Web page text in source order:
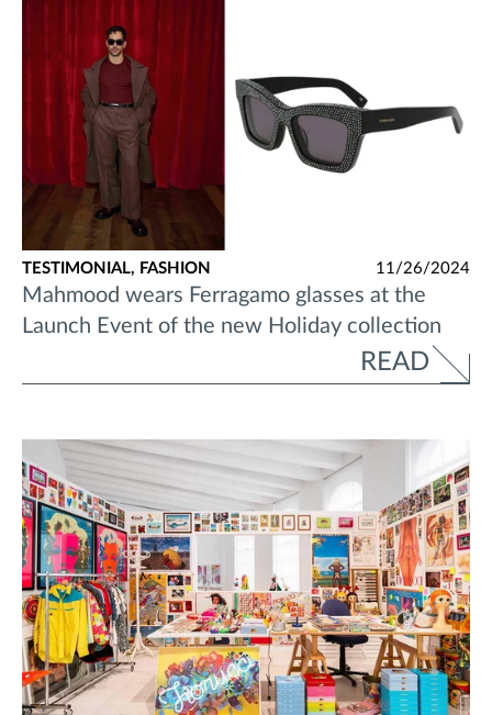
TESTIMONIAL, FASHION 11/26/2024
Mahmood wears Ferragamo glasses at the
Launch Event of the new Holiday collection
READ